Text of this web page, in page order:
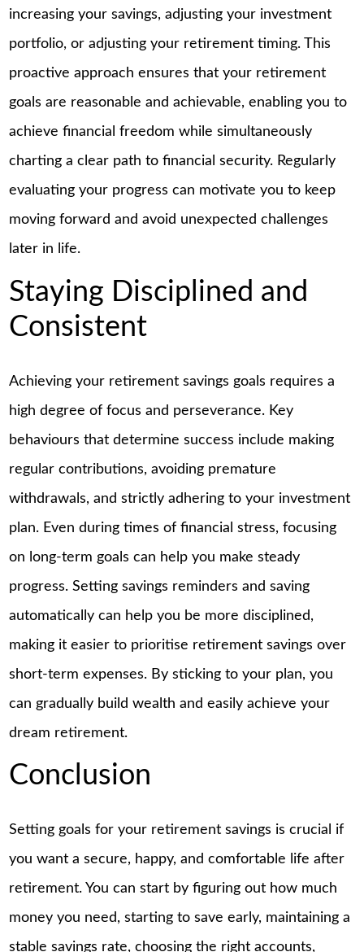
increasing your savings, adjusting your investment
portfolio, or adjusting your retirement timing. This
proactive approach ensures that your retirement
goals are reasonable and achievable, enabling you to
achieve financial freedom while simultaneously
charting a clear path to financial security. Regularly
evaluating your progress can motivate you to keep
moving forward and avoid unexpected challenges
later in life.
Staying Disciplined and
Consistent
Achieving your retirement savings goals requires a
high degree of focus and perseverance. Key
behaviours that determine success include making
regular contributions, avoiding premature
withdrawals, and strictly adhering to your investment
plan. Even during times of financial stress, focusing
on long-term goals can help you make steady
progress. Setting savings reminders and saving
automatically can help you be more disciplined,
making it easier to prioritise retirement savings over
short-term expenses. By sticking to your plan, you
can gradually build wealth and easily achieve your
dream retirement.
Conclusion
Setting goals for your retirement savings is crucial if
you want a secure, happy, and comfortable life after
retirement. You can start by figuring out how much
money you need, starting to save early, maintaining a
stable savings rate, choosing the right accounts,